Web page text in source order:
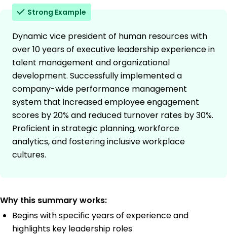
Strong Example
Dynamic vice president of human resources with
over 10 years of executive leadership experience in
talent management and organizational
development. Successfully implemented a
company-wide performance management
system that increased employee engagement
scores by 20% and reduced turnover rates by 30%.
Proficient in strategic planning, workforce
analytics, and fostering inclusive workplace
cultures.
Why this summary works:
Begins with specific years of experience and
highlights key leadership roles